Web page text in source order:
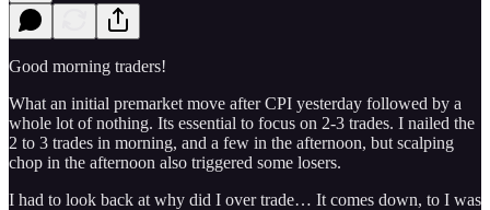
Good morning traders!
What an initial premarket move after CPI yesterday followed by a
whole lot of nothing. Its essential to focus on 2-3 trades. I nailed the
2 to 3 trades in morning, and a few in the afternoon, but scalping
chop in the afternoon also triggered some losers.
I had to look back at why did I over trade… It comes down, to I was